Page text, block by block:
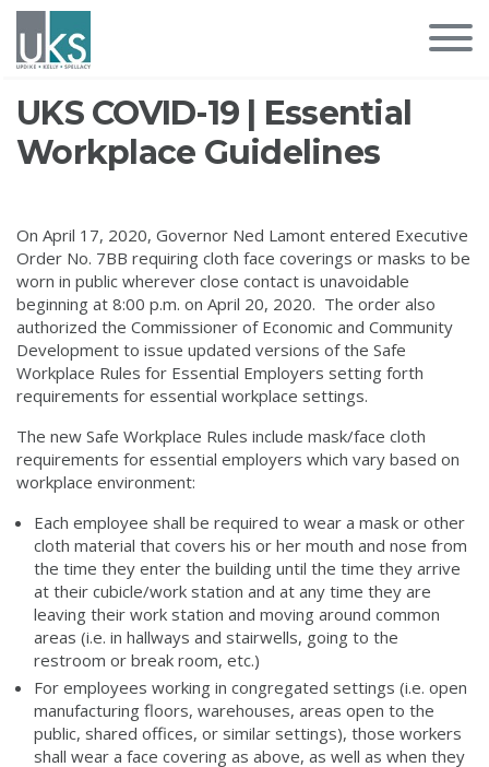
UKS COVID-19 | Essential
Workplace Guidelines
On April 17, 2020, Governor Ned Lamont entered Executive
Order No. 7BB requiring cloth face coverings or masks to be
worn in public wherever close contact is unavoidable
beginning at 8:00 p.m. on April 20, 2020. The order also
authorized the Commissioner of Economic and Community
Development to issue updated versions of the Safe
Workplace Rules for Essential Employers setting forth
requirements for essential workplace settings.
The new Safe Workplace Rules include mask/face cloth
requirements for essential employers which vary based on
workplace environment:
Each employee shall be required to wear a mask or other
cloth material that covers his or her mouth and nose from
the time they enter the building until the time they arrive
at their cubicle/work station and at any time they are
leaving their work station and moving around common
areas (i.e. in hallways and stairwells, going to the
restroom or break room, etc.)
For employees working in congregated settings (i.e. open
manufacturing floors, warehouses, areas open to the
public, shared offices, or similar settings), those workers
shall wear a face covering as above, as well as when they